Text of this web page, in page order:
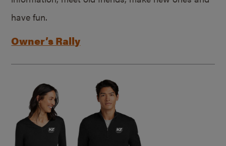
have fun.
Owner’s Rally